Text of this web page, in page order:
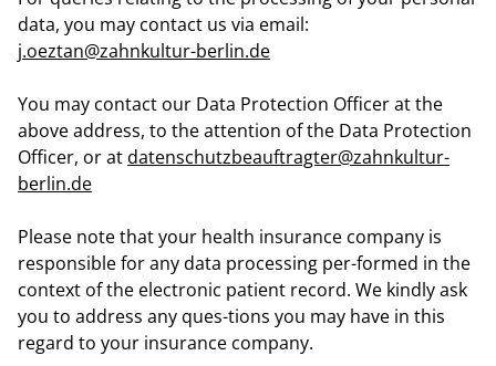
data, you may contact us via email:
j.oeztan@zahnkultur-berlin.de
You may contact our Data Protection Officer at the
above address, to the attention of the Data Protection
Officer, or atdatenschutzbeauftragter@zahnkultur-
berlin.de
Please note that your health insurance company is
responsible for any data processing per-formed in the
context of the electronic patient record. We kindly ask
you to address any ques-tions you may have in this
regard to your insurance company.